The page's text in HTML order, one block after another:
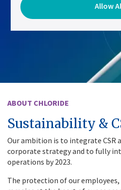
ABOUT CHLORIDE
Sustainability &
Our ambition is to integrate CSR
corporate strategy and to fully
operations by 2023.
The protection of our employees,
Allow